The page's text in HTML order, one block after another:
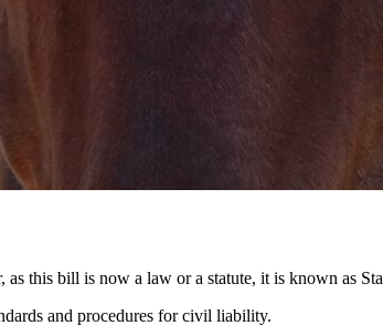
this bill is now a law or a statute, it is known as
and procedures for civil liability.